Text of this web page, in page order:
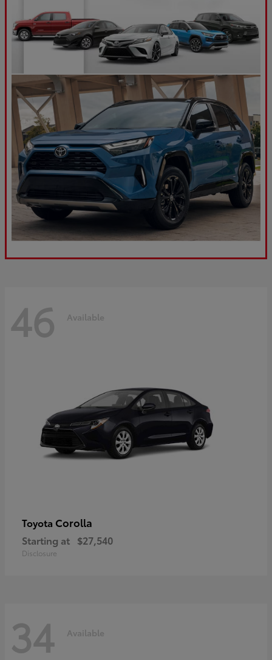
46 Available
Toyota Corolla
Starting at $27,540
Disclosure
34 Available